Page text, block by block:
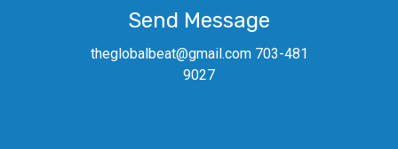
Send Message
theglobalbeat@gmail.com 703-481
9027